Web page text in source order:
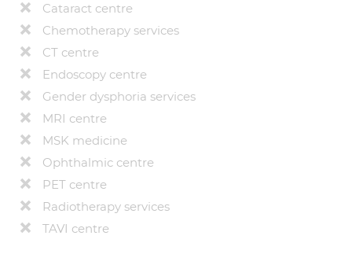
Cataract centre
Chemotherapy services
CT centre
Endoscopy centre
Gender dysphoria services
MRI centre
MSK medicine
Ophthalmic centre
PET centre
Radiotherapy services
TAVI centre